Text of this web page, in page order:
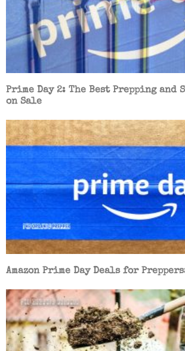
Prime Day 2: The Best Prepping and
on Sale
Amazon Prime Day Deals for